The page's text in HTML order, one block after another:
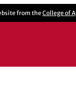
from the College of